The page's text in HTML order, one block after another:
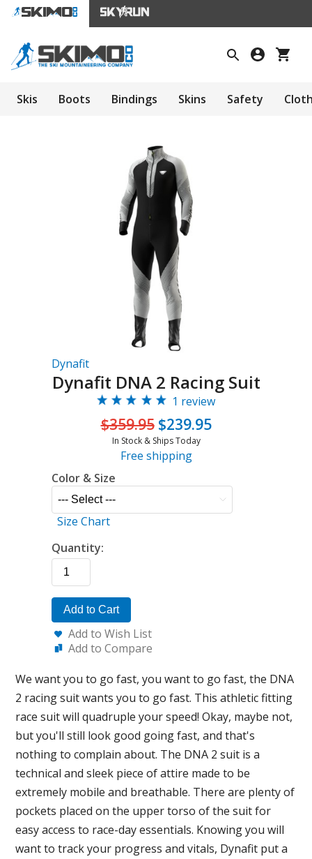
Skis Boots Bindings Skins Safety
Dynafit
Dynafit DNA 2 Racing Suit
1 review
$359.95 $239.95
In Stock & Ships Today
Free shipping
Color & Size
Size Chart
Quantity:
Add to Cart
Add to Wish List
Add to Compare
We want you to go fast, you want to go fast, the DNA
2 racing suit wants you to go fast. This athletic fitting
race suit will quadruple your speed! Okay, maybe not,
but you'll still look good going fast, and that's
nothing to complain about. The DNA 2 suit is a
technical and sleek piece of attire made to be
extremely mobile and breathable. There are plenty of
pockets placed on the upper torso of the suit for
easy access to race-day essentials. Knowing you will
want to track your progress and vitals, Dynafit put a